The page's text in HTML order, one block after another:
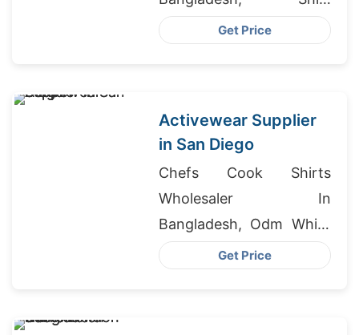
Makers In China
Get Price
Activewear Supplier
in San Diego
Chefs Cook Shirts
Wholesaler In
Bangladesh, Odm White
Printed Polo T-shirts
Get Price